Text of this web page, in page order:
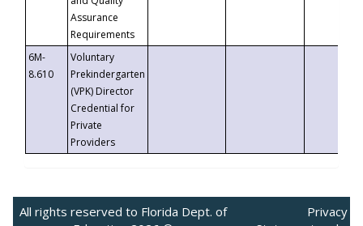
Assurance
Requirements
6M-
8.610
Voluntary
Prekindergarten
(VPK) Director
Credential for
Private
Providers
All rights reserved to Florida Dept. of
Privacy